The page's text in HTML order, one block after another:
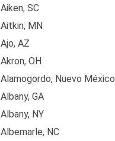
Aiken, SC
Aitkin, MN
Ajo, AZ
Akron, OH
Alamogordo, Nuevo México
Albany, GA
Albany, NY
Albemarle, NC